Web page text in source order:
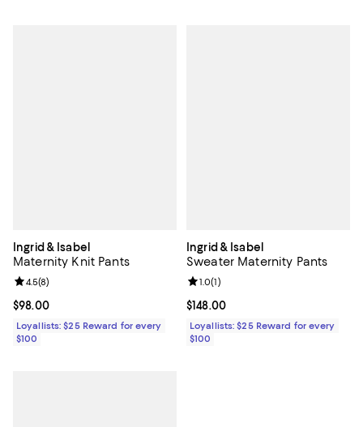
Ingrid & Isabel
Maternity Knit Pants
Current price $98.00; ;
$98.00
Review rating: 4.5 out of 5; 8 reviews;
4.5(8)
Loyallists: $25 Reward for every
$100
Ingrid & Isabel
Sweater Maternity Pants
Current price $148.00; ;
$148.00
Review rating: 1.0 out of 5; 1
1.0(1)
Loyallists: $25 Reward for every
$100